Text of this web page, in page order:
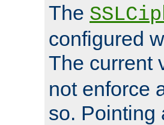
The
configured
The current
not enforce
so.